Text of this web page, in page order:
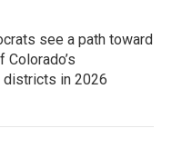
see a path toward
Colorado’s
in 2026